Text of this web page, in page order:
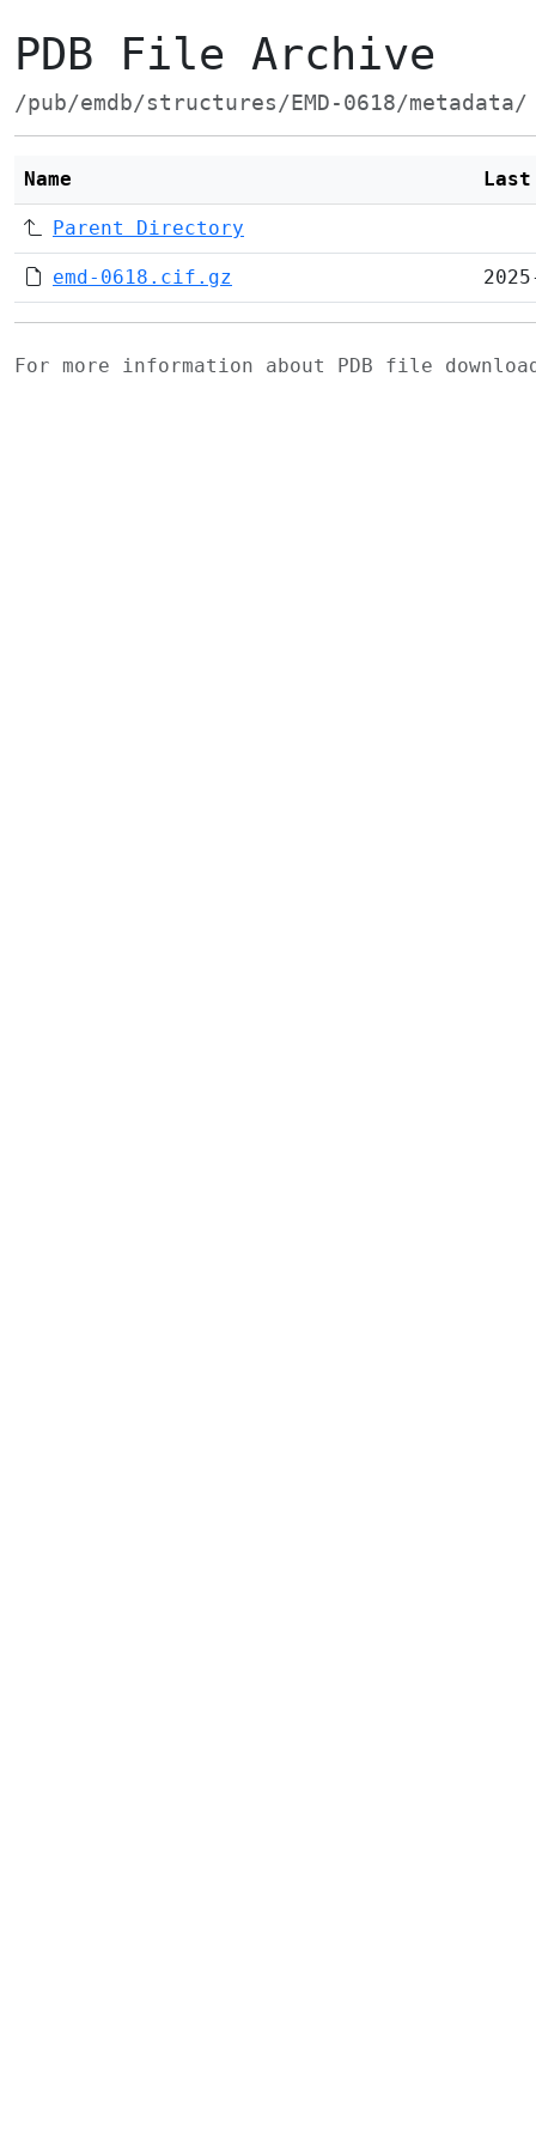
PDB File Archive
/pub/emdb/structures/EMD-0618/metadata/
Name
Parent Directory
emd-0618.cif.gz
For more information about PDB file